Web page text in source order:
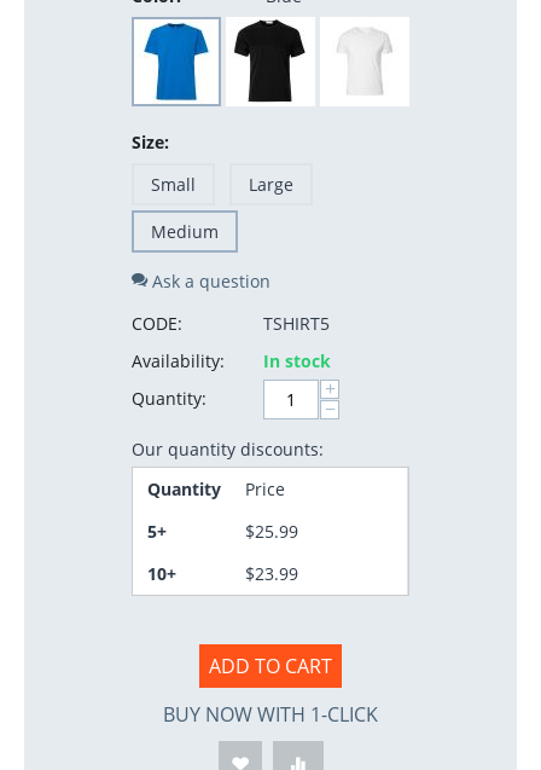
Size:
Small
Large
Medium
Ask a question
CODE:
TSHIRT5
Availability:
In stock
Quantity:
+
−
Our quantity discounts:
Quantity
Price
5+
$25.99
10+
$23.99
ADD TO CART
BUY NOW WITH 1-CLICK